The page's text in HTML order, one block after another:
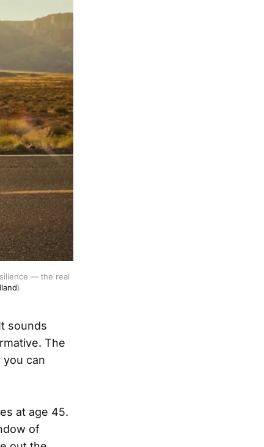
— the real
)
sounds
The
you can
at age 45.
of